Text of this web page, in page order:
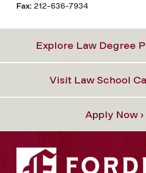
Fax: 212-636-7934
Explore Law Degree
Visit Law School
Apply Now ›